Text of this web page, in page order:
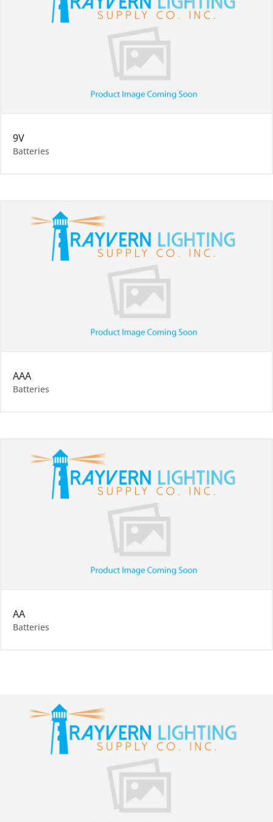
9V
Batteries
AAA
Batteries
AA
Batteries